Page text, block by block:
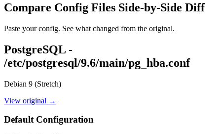
Compare Config Files Side-by-Side Diff
Paste your config. See what changed from the original.
PostgreSQL -
/etc/postgresql/9.6/main/pg_hba.conf
Debian 9 (Stretch)
View original →
Default Configuration